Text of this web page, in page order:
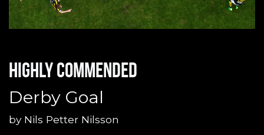
Highly commended
Derby Goal
by Nils Petter Nilsson